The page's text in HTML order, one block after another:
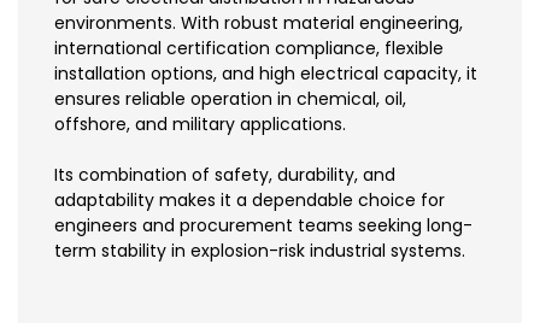
environments. With robust material engineering,
international certification compliance, flexible
installation options, and high electrical capacity, it
ensures reliable operation in chemical, oil,
offshore, and military applications.
Its combination of safety, durability, and
adaptability makes it a dependable choice for
engineers and procurement teams seeking long-
term stability in explosion-risk industrial systems.